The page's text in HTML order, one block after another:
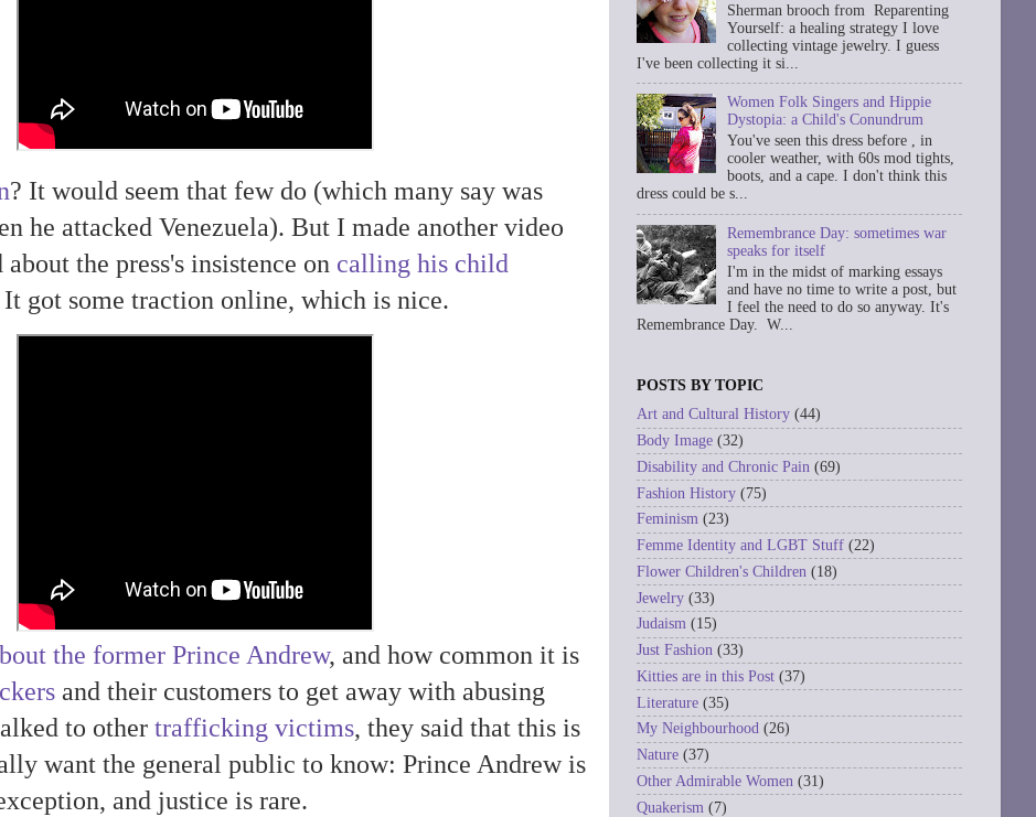
? It would seem that few do (which many say was
he attacked Venezuela). But I made another video
the press's insistence on calling his child
It got some traction online, which is nice.
the former Prince Andrew, and how common it is
and their customers to get away with abusing
to other trafficking victims, they said that this is
want the general public to know: Prince Andrew is
and justice is rare.
Sherman brooch from Reparenting
Yourself: a healing strategy I love
collecting vintage jewelry. I guess
I've been collecting it si...
Women Folk Singers and Hippie
Dystopia: a Child's Conundrum
You've seen this dress before , in
cooler weather, with 60s mod tights,
boots, and a cape. I don't think this
dress could be s...
Remembrance Day: sometimes war
speaks for itself
I'm in the midst of marking essays
and have no time to write a post, but
I feel the need to do so anyway. It's
Remembrance Day. W...
POSTS BY TOPIC
Art and Cultural History (44)
Body Image (32)
Disability and Chronic Pain (69)
Fashion History (75)
Feminism (23)
Femme Identity and LGBT Stuff (22)
Flower Children's Children (18)
Jewelry (33)
Judaism (15)
Just Fashion (33)
Kitties are in this Post (37)
Literature (35)
My Neighbourhood (26)
Nature (37)
Other Admirable Women (31)
Quakerism (7)